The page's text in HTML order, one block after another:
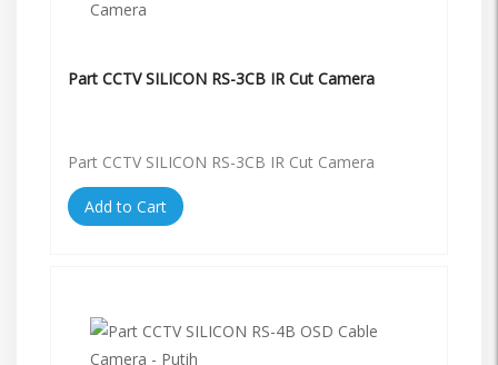
Part CCTV SILICON RS-3CB IR Cut Camera
Part CCTV SILICON RS-3CB IR Cut Camera
Add to Cart